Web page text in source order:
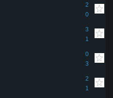
2
0
3
1
0
3
2
1